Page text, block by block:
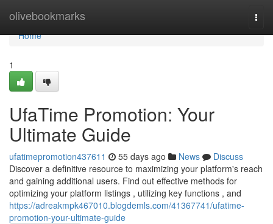
olivebookmarks
Home
Home
1
UfaTime Promotion: Your
Ultimate Guide
ufatimepromotion437611 55 days ago News
Discuss
Discover a definitive resource to maximizing your platform's reach
and gaining additional users. Find out effective methods for
optimizing your platform listings , utilizing key functions , and
https://adreakmpk467010.blogdemls.com/41367741/ufatime-
promotion-your-ultimate-guide